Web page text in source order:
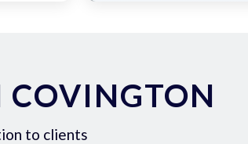
COVINGTON
to clients